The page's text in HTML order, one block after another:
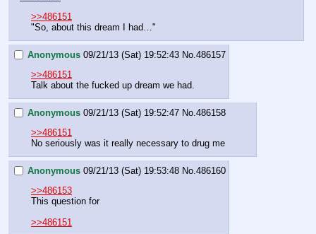
>>486151
"So, about this dream I had…"
Anonymous 09/21/13 (Sat) 19:52:43 No.486157
>>486151
Talk about the fucked up dream we had.
Anonymous 09/21/13 (Sat) 19:52:47 No.486158
>>486151
No seriously was it really necessary to drug me
Anonymous 09/21/13 (Sat) 19:53:48 No. 486160
>>486153
This question for
>>486151